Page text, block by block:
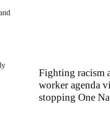
Fighting racism
worker agenda
stopping One